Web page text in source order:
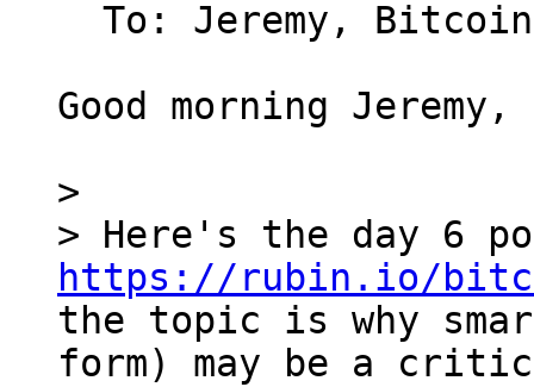
Good morning Jeremy,
>
https://rubin.io/
the topic is why
form) may be a